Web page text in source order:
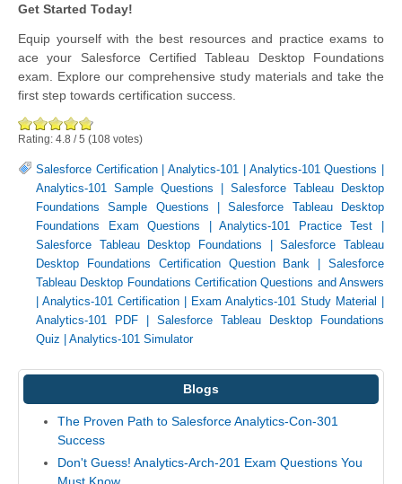
Get Started Today!
Equip yourself with the best resources and practice exams to
ace your Salesforce Certified Tableau Desktop Foundations
exam. Explore our comprehensive study materials and take the
first step towards certification success.
Rating: 4.8 /5 (108 votes)
Salesforce Certification|Analytics-101 Analytics-101 Questions
Analytics-101 Sample Questions
Salesforce Tableau Desktop
Foundations Sample Questions |Salesforce Tableau Desktop
Foundations Exam Questions |Analytics-101 Practice Test
Salesforce Tableau Desktop Foundations |Salesforce Tableau
Desktop Foundations Certification Question Bank |Salesforce
Tableau Desktop Foundations Certification Questions and Answers
Analytics-101 Certification Exam Analytics-101 Study Material
Analytics-101 PDF
Salesforce Tableau Desktop Foundations
Quiz
Analytics-101 Simulator
Blogs
The Proven Path to Salesforce Analytics-Con-301
Success
Don't Guess! Analytics-Arch-201 Exam Questions You